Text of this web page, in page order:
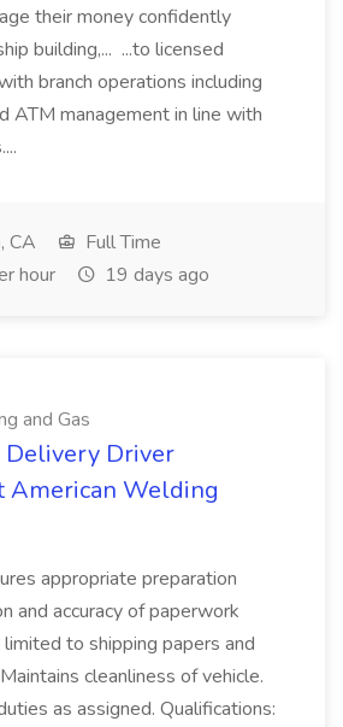
their money confidently
building,... ...to licensed
branch operations including
ATM management in line with
CA
Full Time
hour
19 days ago
and Gas
Delivery Driver
American Welding
appropriate preparation
and accuracy of paperwork
to shipping papers and
cleanliness of vehicle.
as assigned. Qualifications: